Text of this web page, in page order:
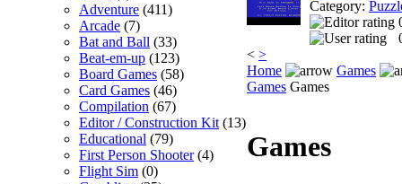
Adventure (411)
Arcade (7)
Bat and Ball (33)
Beat-em-up (123)
Board Games (58)
Card Games (46)
Compilation (67)
Editor / Construction Kit (13)
Educational (79)
First Person Shooter(4)
Flight Sim (0)
Category:
< >
Home
Games
Games Games
Games